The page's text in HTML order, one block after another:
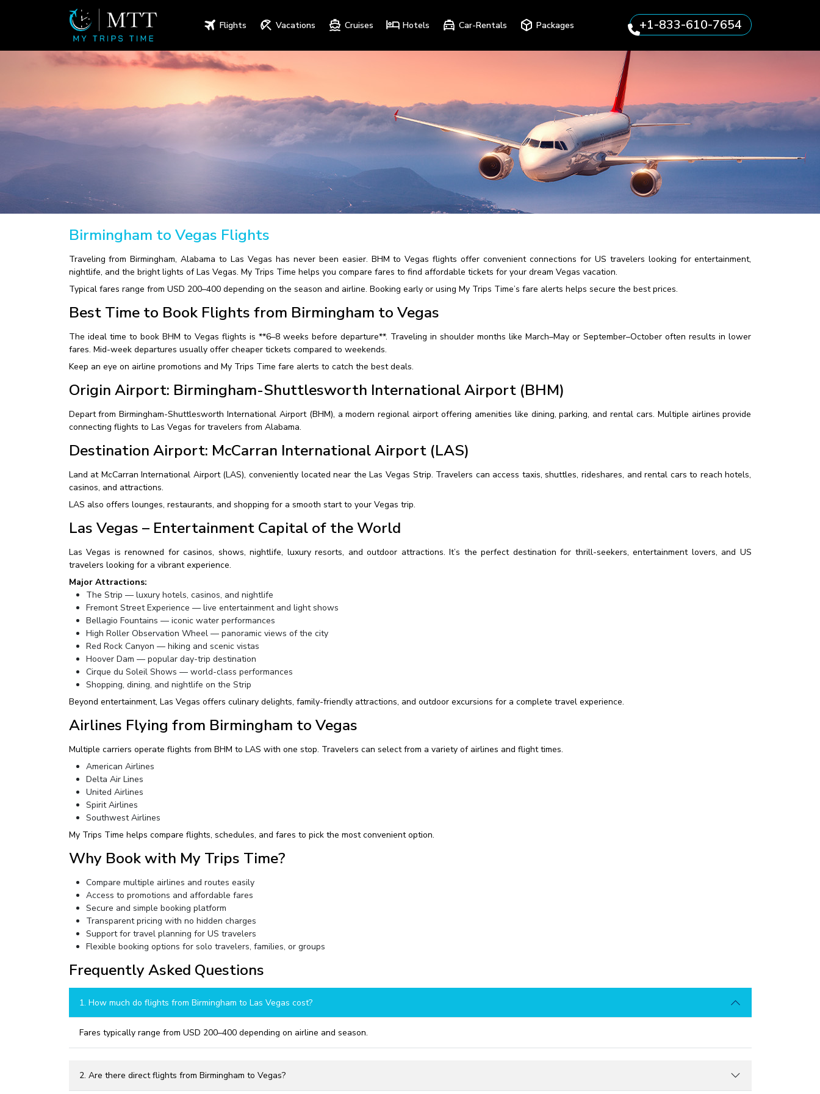
Flights Vacations Cruises Hotels Car-Rentals Packages +1-833-610-7654
Birmingham to Vegas Flights
Traveling from Birmingham, Alabama to Las Vegas has never been easier. BHM to Vegas flights offer convenient connections for US travelers looking for entertainment,
nightlife, and the bright lights of Las Vegas. My Trips Time helps you compare fares to find affordable tickets for your dream Vegas vacation.
Typical fares range from USD 200–400 depending on the season and airline. Booking early or using My Trips Time’s fare alerts helps secure the best prices.
Best Time to Book Flights from Birmingham to Vegas
The ideal time to book BHM to Vegas flights is **6–8 weeks before departure**. Traveling in shoulder months like March–May or September–October often results in lower
fares. Mid-week departures usually offer cheaper tickets compared to weekends.
Keep an eye on airline promotions and My Trips Time fare alerts to catch the best deals.
Origin Airport: Birmingham-Shuttlesworth International Airport (BHM)
Depart from Birmingham-Shuttlesworth International Airport (BHM), a modern regional airport offering amenities like dining, parking, and rental cars. Multiple airlines provide
connecting flights to Las Vegas for travelers from Alabama.
Destination Airport: McCarran International Airport (LAS)
Land at McCarran International Airport (LAS), conveniently located near the Las Vegas Strip. Travelers can access taxis, shuttles, rideshares, and rental cars to reach hotels,
casinos, and attractions.
LAS also offers lounges, restaurants, and shopping for a smooth start to your Vegas trip.
Las Vegas – Entertainment Capital of the World
Las Vegas is renowned for casinos, shows, nightlife, luxury resorts, and outdoor attractions. It’s the perfect destination for thrill-seekers, entertainment lovers, and US
travelers looking for a vibrant experience.
Major Attractions:
The Strip — luxury hotels, casinos, and nightlife
Fremont Street Experience — live entertainment and light shows
Bellagio Fountains — iconic water performances
High Roller Observation Wheel — panoramic views of the city
Red Rock Canyon — hiking and scenic vistas
Hoover Dam — popular day-trip destination
Cirque du Soleil Shows — world-class performances
Shopping, dining, and nightlife on the Strip
Beyond entertainment, Las Vegas offers culinary delights, family-friendly attractions, and outdoor excursions for a complete travel experience.
Airlines Flying from Birmingham to Vegas
Multiple carriers operate flights from BHM to LAS with one stop. Travelers can select from a variety of airlines and flight times.
American Airlines
Delta Air Lines
United Airlines
Spirit Airlines
Southwest Airlines
My Trips Time helps compare flights, schedules, and fares to pick the most convenient option.
Why Book with My Trips Time?
Compare multiple airlines and routes easily
Access to promotions and affordable fares
Secure and simple booking platform
Transparent pricing with no hidden charges
Support for travel planning for US travelers
Flexible booking options for solo travelers, families, or groups
Frequently Asked Questions
1. How much do flights from Birmingham to Las Vegas cost?
Fares typically range from USD 200–400 depending on airline and season.
2. Are there direct flights from Birmingham to Vegas?